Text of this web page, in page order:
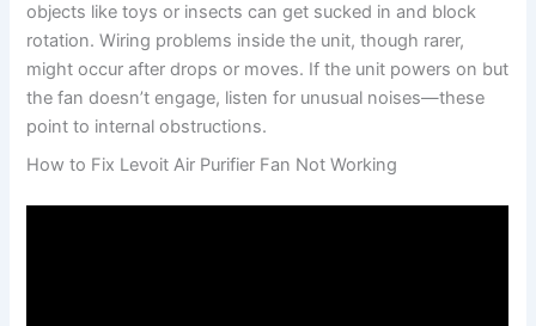
objects like toys or insects can get sucked in and block
rotation. Wiring problems inside the unit, though rarer,
might occur after drops or moves. If the unit powers on but
the fan doesn’t engage, listen for unusual noises—these
point to internal obstructions.
How to Fix Levoit Air Purifier Fan Not Working